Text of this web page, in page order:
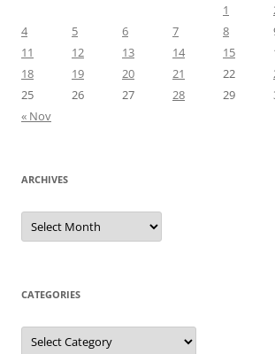
1
4
5 6 7 8
11
12 13 14 15
18
19 20 21 22
25
26 27 28 29
« Nov
ARCHIVES
Archives
CATEGORIES
Categories